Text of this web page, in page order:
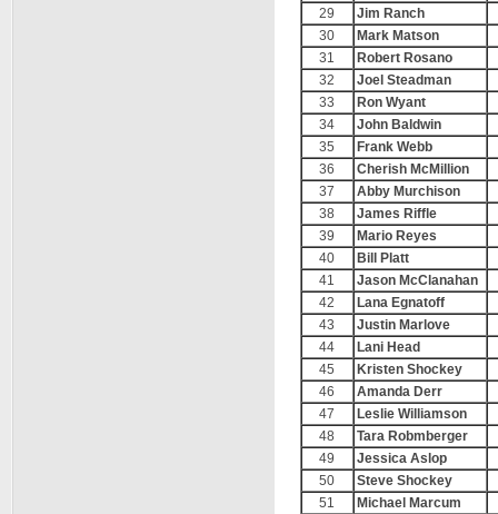
29
Jim Ranch
30
Mark Matson
31
Robert Rosano
32
Joel Steadman
33
Ron Wyant
34
John Baldwin
35
Frank Webb
36
Cherish McMillion
37
Abby Murchison
38
James Riffle
39
Mario Reyes
40
Bill Platt
41
Jason McClanahan
42
Lana Egnatoff
43
Justin Marlove
44
Lani Head
45
Kristen Shockey
46
Amanda Derr
47
Leslie Williamson
48
Tara Robmberger
49
Jessica Aslop
50
Steve Shockey
51
Michael Marcum